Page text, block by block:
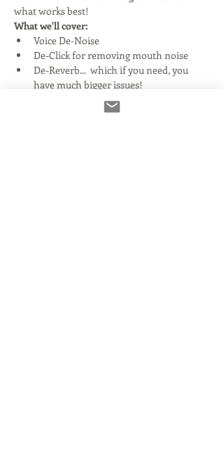
what works best!
What we'll cover:
Voice De-Noise
De-Click for removing mouth noise
De-Reverb...  which if you need, you
have much bigger issues!